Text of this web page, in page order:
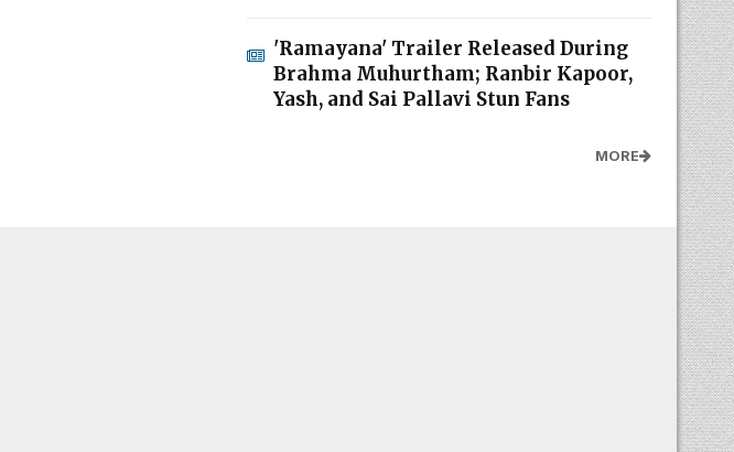
'Ramayana' Trailer Released During
Brahma Muhurtham; Ranbir Kapoor,
Yash, and Sai Pallavi Stun Fans
MORE